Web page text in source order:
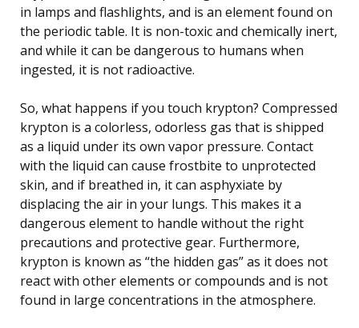
in lamps and flashlights, and is an element found on
the periodic table. It is non-toxic and chemically inert,
and while it can be dangerous to humans when
ingested, it is not radioactive.
So, what happens if you touch krypton? Compressed
krypton is a colorless, odorless gas that is shipped
as a liquid under its own vapor pressure. Contact
with the liquid can cause frostbite to unprotected
skin, and if breathed in, it can asphyxiate by
displacing the air in your lungs. This makes it a
dangerous element to handle without the right
precautions and protective gear. Furthermore,
krypton is known as “the hidden gas” as it does not
react with other elements or compounds and is not
found in large concentrations in the atmosphere.